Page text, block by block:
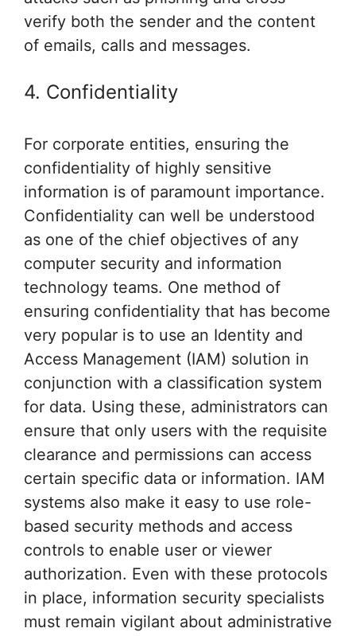
verify both the sender and the content
of emails, calls and messages.
4. Confidentiality
For corporate entities, ensuring the
confidentiality of highly sensitive
information is of paramount importance.
Confidentiality can well be understood
as one of the chief objectives of any
computer security and information
technology teams. One method of
ensuring confidentiality that has become
very popular is to use an Identity and
Access Management (IAM) solution in
conjunction with a classification system
for data. Using these, administrators can
ensure that only users with the requisite
clearance and permissions can access
certain specific data or information. IAM
systems also make it easy to use role-
based security methods and access
controls to enable user or viewer
authorization. Even with these protocols
in place, information security specialists
must remain vigilant about administrative